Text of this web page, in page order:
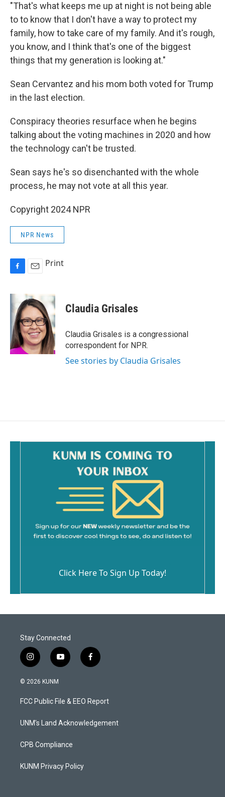
"That's what keeps me up at night is not being able
to to know that I don't have a way to protect my
family, how to take care of my family. And it's rough,
you know, and I think that's one of the biggest
things that my generation is looking at."
Sean Cervantez and his mom both voted for Trump
in the last election.
Conspiracy theories resurface when he begins
talking about the voting machines in 2020 and how
the technology can't be trusted.
Sean says he's so disenchanted with the whole
process, he may not vote at all this year.
Copyright 2024 NPR
NPR News
c
e
o
o
k
a
i
l
Print
Claudia Grisales
Claudia Grisales is a congressional
correspondent for NPR.
See stories by Claudia Grisales
Click Here To Sign Up Today!
Stay Connected
i
n
s
a
g
a
y
o
u
b
f
a
b
o
k
© 2026 KUNM
FCC Public File & EEO Report
UNM's Land Acknowledgement
CPB Compliance
KUNM Privacy Policy